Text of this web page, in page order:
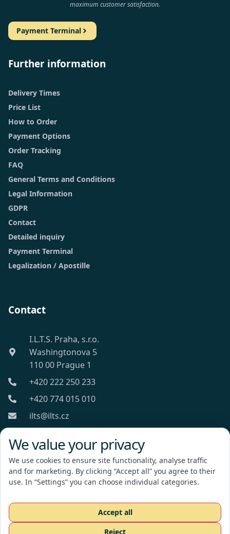
maximum customer satisfaction.
Payment Terminal
Further information
Delivery Times
Price List
How to Order
Payment Options
Order Tracking
FAQ
General Terms and Conditions
Legal Information
GDPR
Contact
Detailed inquiry
Payment Terminal
Legalization / Apostille
Contact
I.L.T.S. Praha, s.r.o.
Washingtonova 5
110 00 Prague 1
+420 222 250 233
+420 774 015 010
ilts@ilts.cz
I.L.T.S. Praha, s.r.o.
We value your privacy
We use cookies to ensure site functionality, analyse traffic
and for marketing. By clicking “Accept all” you agree to their
use. In “Settings” you can choose individual categories.
Accept all
Reject